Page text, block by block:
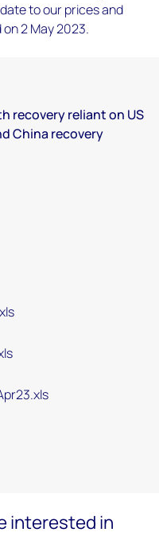
to our prices and
2 May 2023.
recovery reliant on US
China recovery
interested in